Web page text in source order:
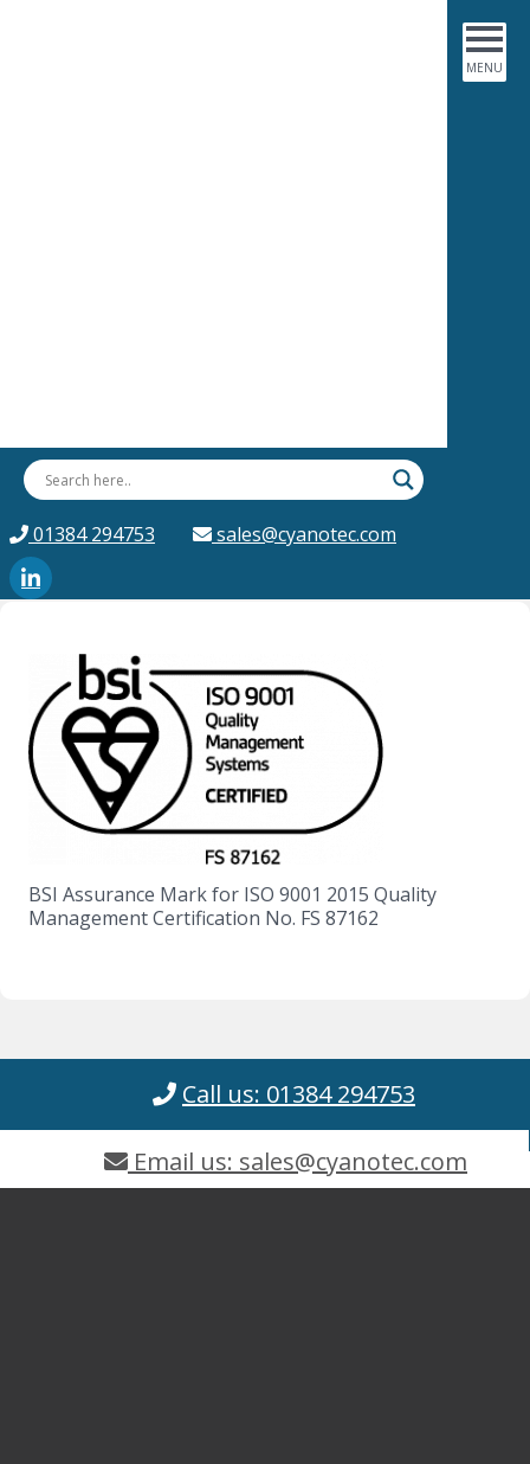
01384 294753 sales@cyanotec.com
BSI Assurance Mark for ISO 9001 2015 Quality
Management Certification No. FS 87162
Call us: 01384 294753
Email us: sales@cyanotec.com